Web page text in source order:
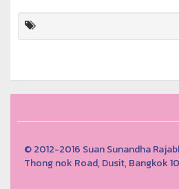
© 2012-2016 Suan Sunandha
Thong nok Road, Dusit, Bangkok